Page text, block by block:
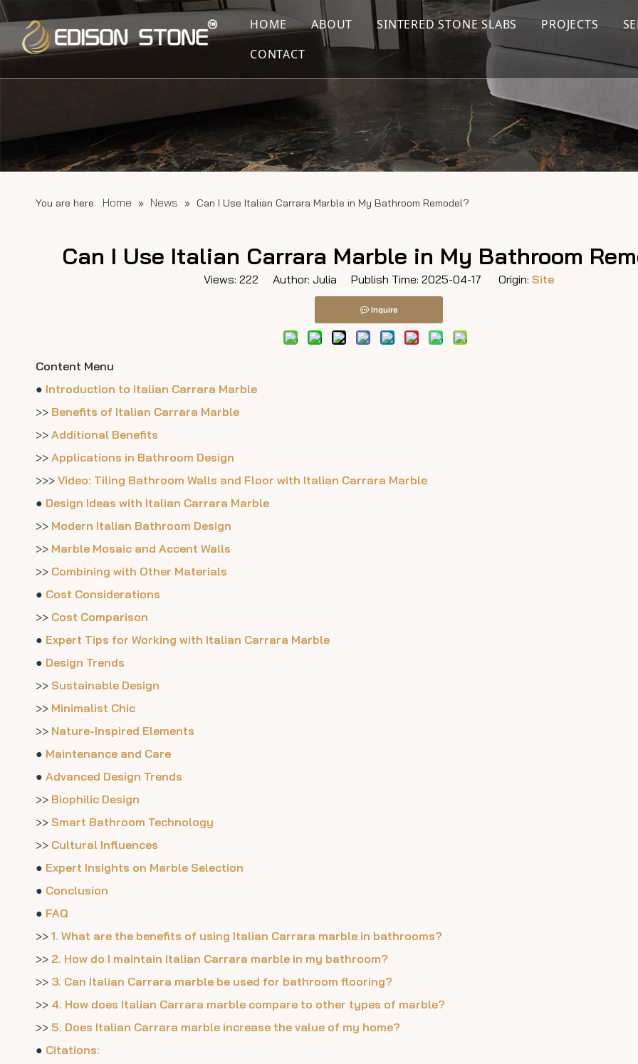
HOME ABOUT SINTERED STONE SLABS PROJECTS
CONTACT
You are here: Home » News » Can I Use Italian Carrara Marble in My Bathroom Remodel?
Can I Use Italian Carrara Marble in My Bathroom
Views: 222 Author: Julia Publish Time: 2025-04-17 Origin: Site
Inquire
Content Menu
● Introduction to Italian Carrara Marble
>> Benefits of Italian Carrara Marble
>> Additional Benefits
>> Applications in Bathroom Design
>>> Video: Tiling Bathroom Walls and Floor with Italian Carrara Marble
● Design Ideas with Italian Carrara Marble
>> Modern Italian Bathroom Design
>> Marble Mosaic and Accent Walls
>> Combining with Other Materials
● Cost Considerations
>> Cost Comparison
● Expert Tips for Working with Italian Carrara Marble
● Design Trends
>> Sustainable Design
>> Minimalist Chic
>> Nature-Inspired Elements
● Maintenance and Care
● Advanced Design Trends
>> Biophilic Design
>> Smart Bathroom Technology
>> Cultural Influences
● Expert Insights on Marble Selection
● Conclusion
● FAQ
>> 1. What are the benefits of using Italian Carrara marble in bathrooms?
>> 2. How do I maintain Italian Carrara marble in my bathroom?
>> 3. Can Italian Carrara marble be used for bathroom flooring?
>> 4. How does Italian Carrara marble compare to other types of marble?
>> 5. Does Italian Carrara marble increase the value of my home?
● Citations: